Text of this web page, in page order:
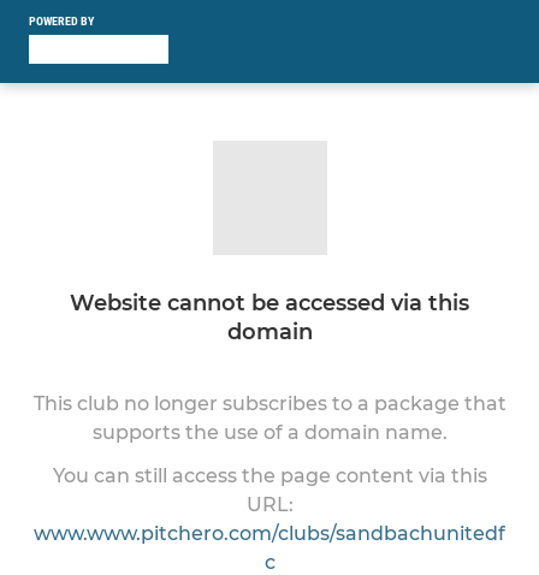
POWERED BY
Website cannot be accessed via this
domain
This club no longer subscribes to a package that
supports the use of a domain name.
You can still access the page content via this
URL:
www.www.pitchero.com/clubs/sandbachunitedf
c